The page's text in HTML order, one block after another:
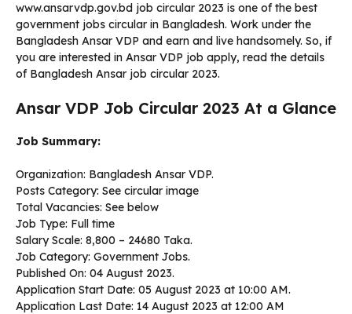
www.ansarvdp.gov.bd job circular 2023 is one of the best
government jobs circular in Bangladesh. Work under the
Bangladesh Ansar VDP and earn and live handsomely. So, if
you are interested in Ansar VDP job apply, read the details
of Bangladesh Ansar job circular 2023.
Ansar VDP Job Circular 2023 At a Glance
Job Summary:
Organization: Bangladesh Ansar VDP.
Posts Category: See circular image
Total Vacancies: See below
Job Type: Full time
Salary Scale: 8,800 – 24680 Taka.
Job Category: Government Jobs.
Published On: 04 August 2023.
Application Start Date: 05 August 2023 at 10:00 AM.
Application Last Date: 14 August 2023 at 12:00 AM